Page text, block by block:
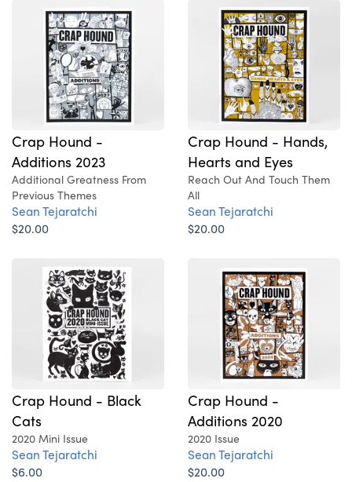
Crap Hound -
Additions 2023
Additional Greatness From
Previous Themes
Sean Tejaratchi
$20.00
Crap Hound - Hands,
Hearts and Eyes
Reach Out And Touch Them
All
Sean Tejaratchi
$20.00
Crap Hound - Black
Cats
2020 Mini Issue
Sean Tejaratchi
$6.00
Crap Hound -
Additions 2020
2020 Issue
Sean Tejaratchi
$20.00